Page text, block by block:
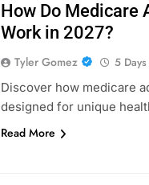
How Do Medicare
Work in 2027?
Tyler Gomez 5
Discover how medicare
designed for unique
Read More